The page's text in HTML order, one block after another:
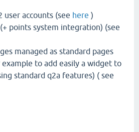
accounts (see here )
points system integration) (see
managed as standard pages
to add easily a widget to
standard q2a features) ( see